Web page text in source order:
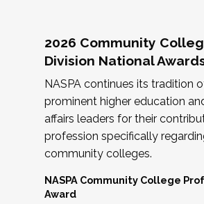
2026 Community
Division National
NASPA continues its tradition
prominent higher education
affairs leaders for their
profession specifically
community colleges.
NASPA Community College
Award